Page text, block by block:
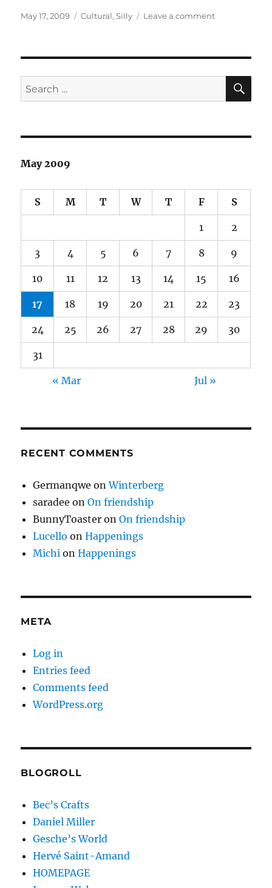
Posted
May 17, 2009 Categories
Cultural,Silly Leave a commenton
Search
for:
May 2009
S M T W T F S
1 2
3 4 5 6 7 8 9
10 11 12 13 14 15 16
17 18 19 20 21 22 23
24 25 26 27 28 29 30
31
« Mar Jul »
RECENT COMMENTS
Germanqwe onWinterberg
saradee onOn friendship
BunnyToaster onOn friendship
Lucello onHappenings
Michi onHappenings
META
Log in
Entries feed
Comments feed
WordPress.org
BLOGROLL
Bec’s Crafts
Daniel Miller
Gesche’s World
Hervé Saint-Amand
HOMEPAGE